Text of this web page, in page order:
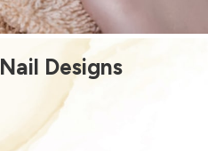
Nail Designs